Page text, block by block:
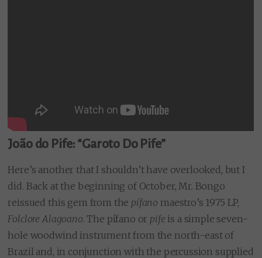
João do Pife: “Garoto Do Pife”
Here’s another that I shouldn’t have overlooked, but I
did. Back at the beginning of October, Mr. Bongo
reissued this gem from the pífano maestro’s 1975 LP,
Folclore Alagoano. The pífano or pife is a simple seven-
hole woodwind instrument from the north-east of
Brazil and, in conjunction with the percussion supplied